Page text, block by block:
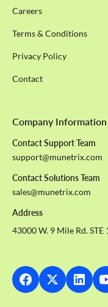
Careers
Terms & Conditions
Privacy Policy
Contact
Company Information
Contact Support Team
support@munetrix.com
Contact Solutions Team
sales@munetrix.com
Address
43000 W. 9 Mile Rd.